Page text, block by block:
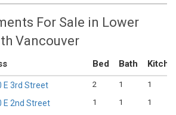
For Sale in Lower
Vancouver
Bed Bath
E 3rd Street 2 1
1
E 2nd Street 1 1
1